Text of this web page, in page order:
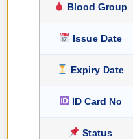
Blood Group
Issue Date
Expiry Date
ID Card No
Status